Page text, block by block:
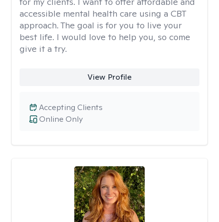
accessible mental health care using a CBT
approach. The goal is for you to live your
best life. I would love to help you, so come
give it a try.
View Profile
Online Only
Accepting Clients